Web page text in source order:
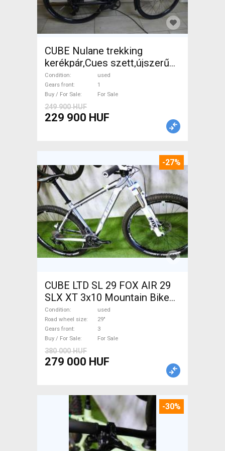
CUBE Nulane trekking
kerékpár,Cues szett,újszerű
Trekking/cross disc brake
used For Sale
Condition
used
Gears front
1
Buy / For Sale
For Sale
249 900 HUF
229 900 HUF
-27%
CUBE LTD SL 29 FOX AIR 29
SLX XT 3x10 Mountain Bike
29" front suspension used
For Sale
Condition
used
Road wheel size
29"
Gears front
3
Buy / For Sale
For Sale
380 000 HUF
279 000 HUF
-30%